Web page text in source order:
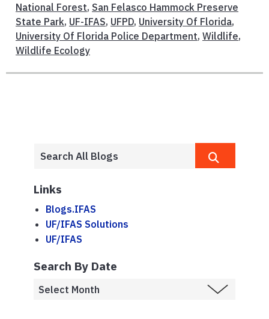
National Forest, San Felasco Hammock Preserve
State Park, UF-IFAS, UFPD, University Of Florida,
University Of Florida Police Department, Wildlife,
Wildlife Ecology
Links
Blogs.IFAS
UF/IFAS Solutions
UF/IFAS
Search By Date